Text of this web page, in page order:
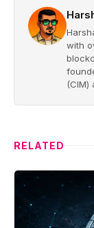
with
(CIM)
RELATED